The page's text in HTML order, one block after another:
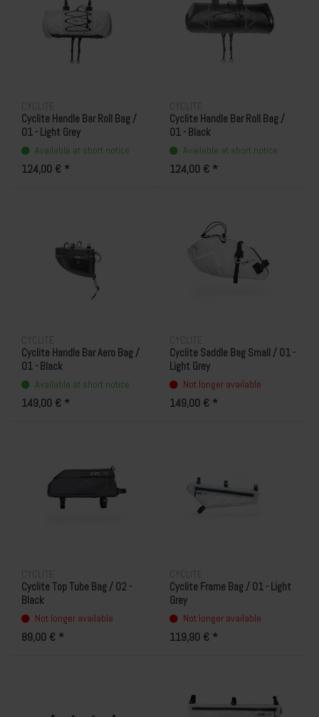
CYCLITE
Cyclite Handle Bar Roll Bag /
01 - Light Grey
Available at short notice
124,00 € *
CYCLITE
Cyclite Handle Bar Roll Bag /
01 - Black
Available at short notice
124,00 € *
CYCLITE
Cyclite Handle Bar Aero Bag /
01 - Black
Available at short notice
149,00 € *
CYCLITE
Cyclite Saddle Bag Small / 01 -
Light Grey
Not longer available
149,00 € *
CYCLITE
Cyclite Top Tube Bag / 02 -
Black
Not longer available
89,00 € *
CYCLITE
Cyclite Frame Bag / 01 - Light
Grey
Not longer available
119,90 € *